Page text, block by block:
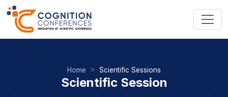
Home Scientific Sessions
Scientific Session